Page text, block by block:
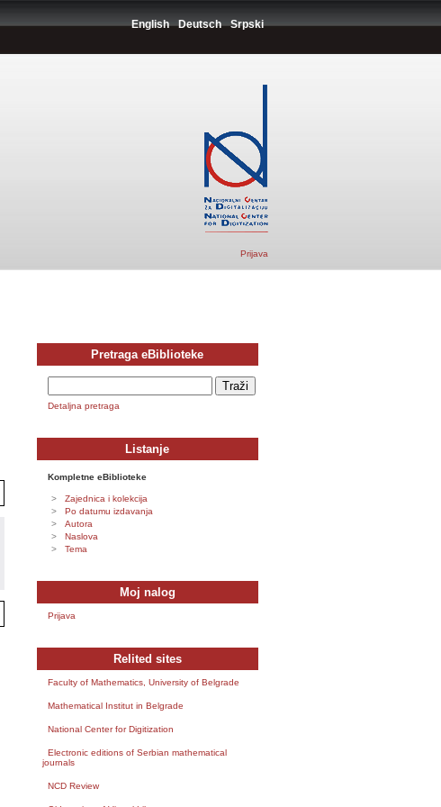
English Deutsch Srpski
Prijava
Pretraga eBiblioteke
Detaljna pretraga
Listanje
Kompletne eBiblioteke
Zajednica i kolekcija
Po datumu izdavanja
Autora
Naslova
Tema
Moj nalog
Prijava
Relited sites
Faculty of Mathematics, University of Belgrade
Mathematical Institut in Belgrade
National Center for Digitization
Electronic editions of Serbian mathematical
journals
NCD Review